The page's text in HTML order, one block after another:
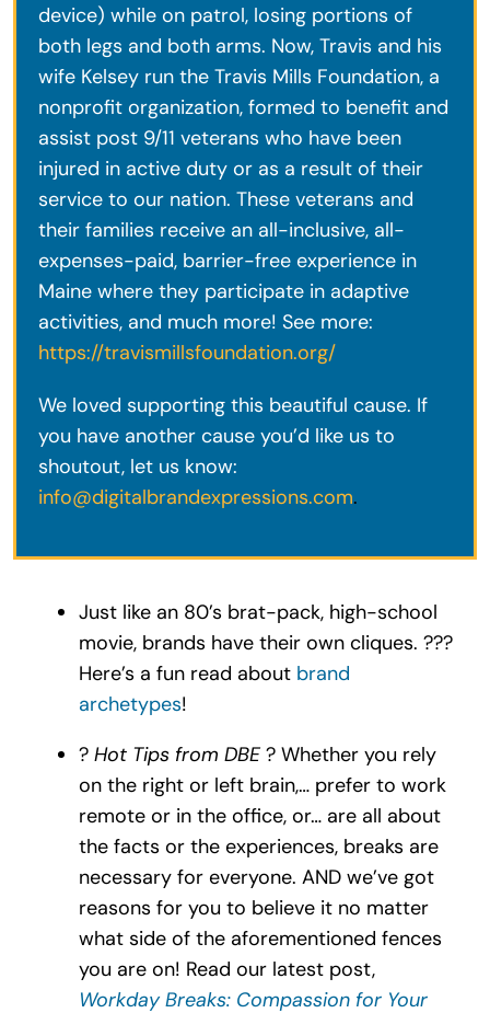
device) while on patrol, losing portions of
both legs and both arms. Now, Travis and his
wife Kelsey run the Travis Mills Foundation, a
nonprofit organization, formed to benefit and
assist post 9/11 veterans who have been
injured in active duty or as a result of their
service to our nation. These veterans and
their families receive an all-inclusive, all-
expenses-paid, barrier-free experience in
Maine where they participate in adaptive
activities, and much more! See more:
https://travismillsfoundation.org/
We loved supporting this beautiful cause. If
you have another cause you’d like us to
shoutout, let us know:
info@digitalbrandexpressions.com.
Just like an 80’s brat-pack, high-school
movie, brands have their own cliques. ???
Here’s a fun read about brand
archetypes!
? Hot Tips from DBE? Whether you rely
on the right or left brain,… prefer to work
remote or in the office, or… are all about
the facts or the experiences, breaks are
necessary for everyone. AND we’ve got
reasons for you to believe it no matter
what side of the aforementioned fences
you are on! Read our latest post,
Workday Breaks: Compassion for Your